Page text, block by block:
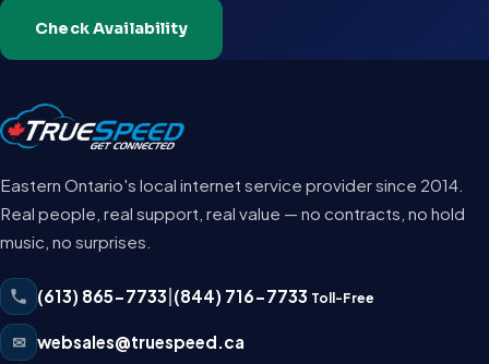
Check Availability
Eastern Ontario's local internet service provider since 2014.
Real people, real support, real value — no contracts, no hold
music, no surprises.
(613) 865-7733 (844) 716-7733 Toll-Free
✉ websales@truespeed.ca